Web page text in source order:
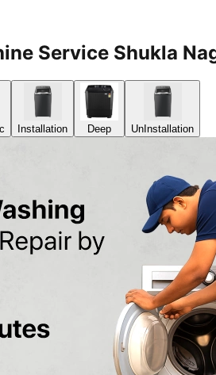
Service Shukla
Installation Deep UnInstallation